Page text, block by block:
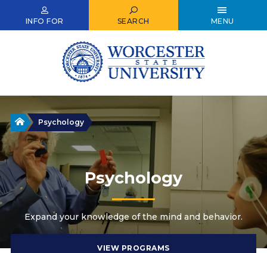
INFO FOR SEARCH MENU
HomePsychology
Psychology
Expand your knowledge of the mind and behavior.
VIEW PROGRAMS